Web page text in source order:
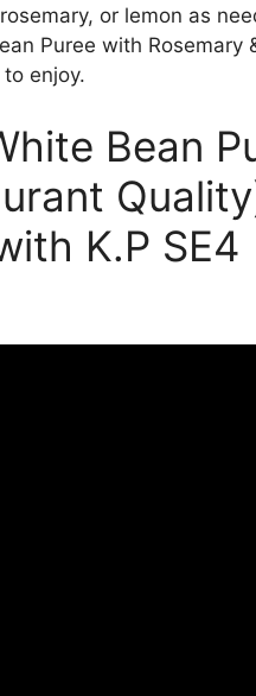
or lemon as
Puree with Rosemary
enjoy.
Bean
K.P SE4